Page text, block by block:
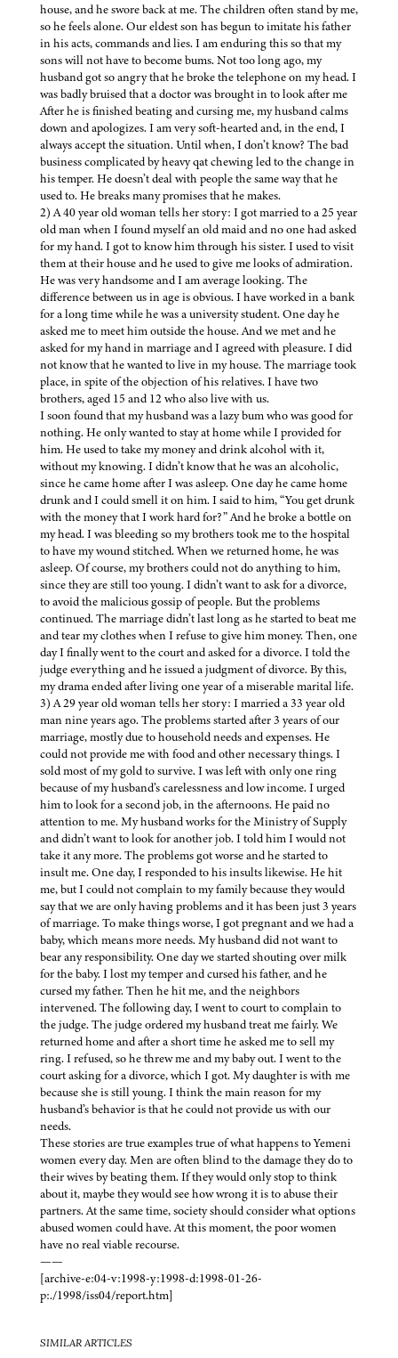
house, and he swore back at me. The children often stand by me,
so he feels alone. Our eldest son has begun to imitate his father
in his acts, commands and lies. I am enduring this so that my
sons will not have to become bums. Not too long ago, my
husband got so angry that he broke the telephone on my head. I
was badly bruised that a doctor was brought in to look after me
After he is finished beating and cursing me, my husband calms
down and apologizes. I am very soft-hearted and, in the end, I
always accept the situation. Until when, I don’t know? The bad
business complicated by heavy qat chewing led to the change in
his temper. He doesn’t deal with people the same way that he
used to. He breaks many promises that he makes.
2) A 40 year old woman tells her story: I got married to a 25 year
old man when I found myself an old maid and no one had asked
for my hand. I got to know him through his sister. I used to visit
them at their house and he used to give me looks of admiration.
He was very handsome and I am average looking. The
difference between us in age is obvious. I have worked in a bank
for a long time while he was a university student. One day he
asked me to meet him outside the house. And we met and he
asked for my hand in marriage and I agreed with pleasure. I did
not know that he wanted to live in my house. The marriage took
place, in spite of the objection of his relatives. I have two
brothers, aged 15 and 12 who also live with us.
I soon found that my husband was a lazy bum who was good for
nothing. He only wanted to stay at home while I provided for
him. He used to take my money and drink alcohol with it,
without my knowing. I didn’t know that he was an alcoholic,
since he came home after I was asleep. One day he came home
drunk and I could smell it on him. I said to him, “You get drunk
with the money that I work hard for?” And he broke a bottle on
my head. I was bleeding so my brothers took me to the hospital
to have my wound stitched. When we returned home, he was
asleep. Of course, my brothers could not do anything to him,
since they are still too young. I didn’t want to ask for a divorce,
to avoid the malicious gossip of people. But the problems
continued. The marriage didn’t last long as he started to beat me
and tear my clothes when I refuse to give him money. Then, one
day I finally went to the court and asked for a divorce. I told the
judge everything and he issued a judgment of divorce. By this,
my drama ended after living one year of a miserable marital life.
3) A 29 year old woman tells her story: I married a 33 year old
man nine years ago. The problems started after 3 years of our
marriage, mostly due to household needs and expenses. He
could not provide me with food and other necessary things. I
sold most of my gold to survive. I was left with only one ring
because of my husband’s carelessness and low income. I urged
him to look for a second job, in the afternoons. He paid no
attention to me. My husband works for the Ministry of Supply
and didn’t want to look for another job. I told him I would not
take it any more. The problems got worse and he started to
insult me. One day, I responded to his insults likewise. He hit
me, but I could not complain to my family because they would
say that we are only having problems and it has been just 3 years
of marriage. To make things worse, I got pregnant and we had a
baby, which means more needs. My husband did not want to
bear any responsibility. One day we started shouting over milk
for the baby. I lost my temper and cursed his father, and he
cursed my father. Then he hit me, and the neighbors
intervened. The following day, I went to court to complain to
the judge. The judge ordered my husband treat me fairly. We
returned home and after a short time he asked me to sell my
ring. I refused, so he threw me and my baby out. I went to the
court asking for a divorce, which I got. My daughter is with me
because she is still young. I think the main reason for my
husband’s behavior is that he could not provide us with our
needs.
These stories are true examples true of what happens to Yemeni
women every day. Men are often blind to the damage they do to
their wives by beating them. If they would only stop to think
about it, maybe they would see how wrong it is to abuse their
partners. At the same time, society should consider what options
abused women could have. At this moment, the poor women
have no real viable recourse.
——
[archive-e:04-v:1998-y:1998-d:1998-01-26-
p:./1998/iss04/report.htm]
SIMILAR ARTICLES